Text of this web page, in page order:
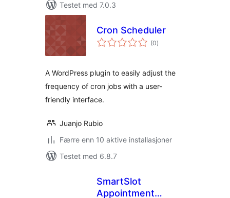
Testet med 7.0.3
Cron Scheduler
(0totale
vurderinger
)
A WordPress plugin to easily adjust the
frequency of cron jobs with a user-
friendly interface.
Juanjo Rubio
Færre enn 10 aktive installasjoner
Testet med 6.8.7
SmartSlot
Appointment